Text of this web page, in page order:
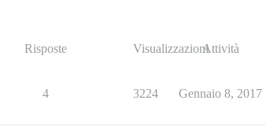
Risposte VisualizzazioniAttività
4 3224 Gennaio 8, 2017